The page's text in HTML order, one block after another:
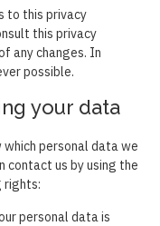
to this privacy
this privacy
any changes. In
possible.
your data
personal data we
contact us by using the
rights:
personal data is